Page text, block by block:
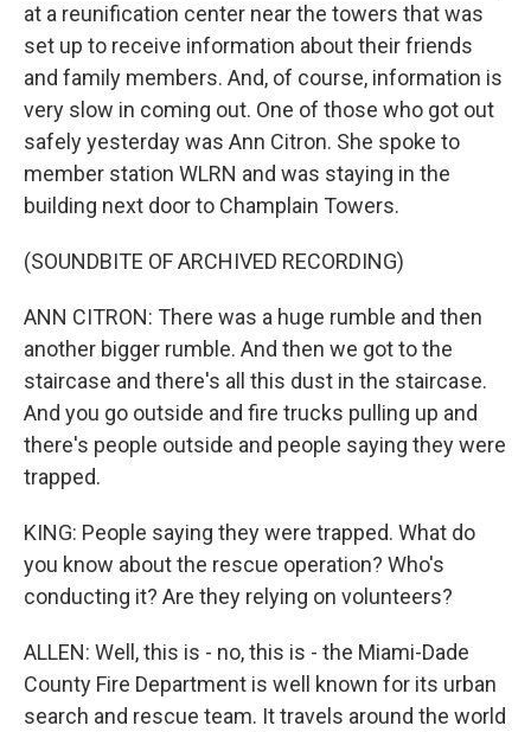
at a reunification center near the towers that was
set up to receive information about their friends
and family members. And, of course, information is
very slow in coming out. One of those who got out
safely yesterday was Ann Citron. She spoke to
member station WLRN and was staying in the
building next door to Champlain Towers.
(SOUNDBITE OF ARCHIVED RECORDING)
ANN CITRON: There was a huge rumble and then
another bigger rumble. And then we got to the
staircase and there's all this dust in the staircase.
And you go outside and fire trucks pulling up and
there's people outside and people saying they were
trapped.
KING: People saying they were trapped. What do
you know about the rescue operation? Who's
conducting it? Are they relying on volunteers?
ALLEN: Well, this is - no, this is - the Miami-Dade
County Fire Department is well known for its urban
search and rescue team. It travels around the world